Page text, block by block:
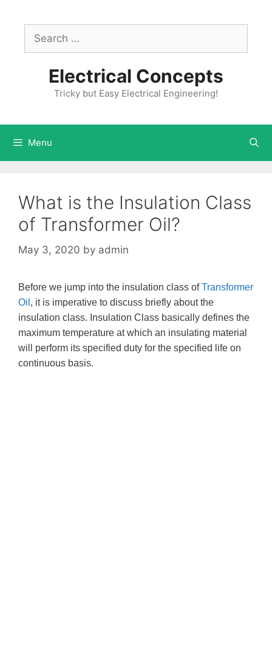
contentSearch
for:
Electrical Concepts
Tricky but Easy Electrical Engineering!
Menu
What is the Insulation Class
of Transformer Oil?
May 3, 2020 by admin
Before we jump into the insulation class ofTransformer
Oil , it is imperative to discuss briefly about the
insulation class. Insulation Class basically defines the
maximum temperature at which an insulating material
will perform its specified duty for the specified life on
continuous basis.